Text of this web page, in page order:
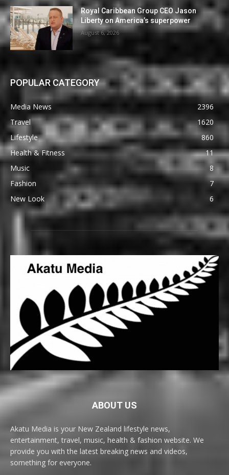
Royal Caribbean Group CEO Jason
Liberty on America’s superpower
August 6, 2026
POPULAR CATEGORY
Media News
2396
Travel
1620
Lifestyle
860
Health & Fitness
11
Music
8
Fashion
7
New Look
6
ABOUT US
Akatu Media is your New Zealand lifestyle news,
entertainment, travel, music, health & fashion website. We
provide you with the latest breaking news and videos,
something for everyone.